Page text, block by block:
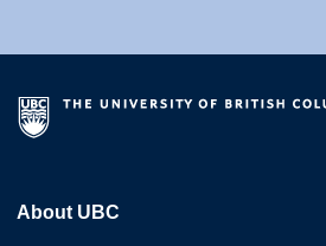
About UBC